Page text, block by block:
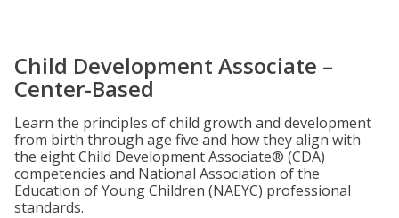
Child Development Associate –
Center-Based
Learn the principles of child growth and development
from birth through age five and how they align with
the eight Child Development Associate® (CDA)
competencies and National Association of the
Education of Young Children (NAEYC) professional
standards.